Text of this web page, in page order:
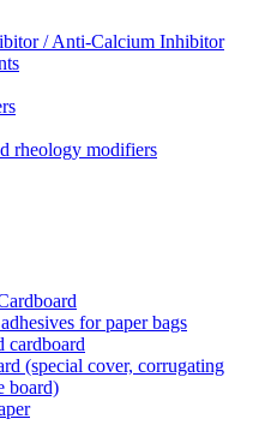
/ Anti-Calcium Inhibitor
rheology modifiers
for paper bags
cardboard
(special cover, corrugating
board)